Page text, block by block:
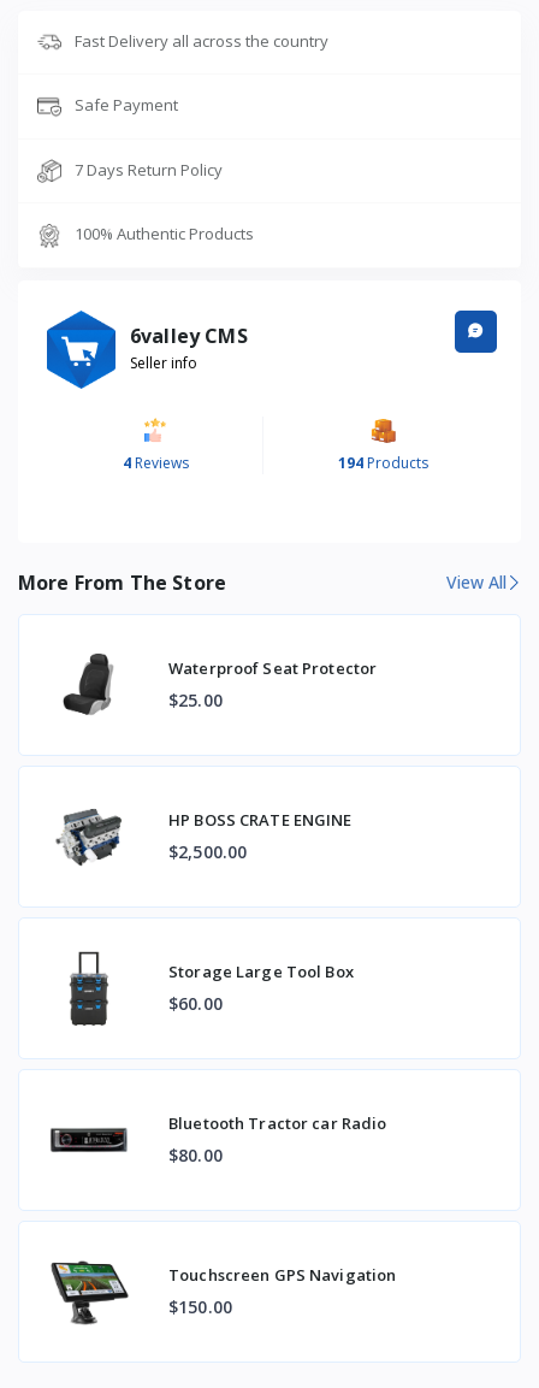
Fast Delivery all across the country
Safe Payment
7 Days Return Policy
100% Authentic Products
6valley CMS
Seller info
4 Reviews 194 Products
More From The Store View All
Waterproof Seat Protector
$25.00
HP BOSS CRATE ENGINE
$2,500.00
Storage Large Tool Box
$60.00
Bluetooth Tractor car Radio
$80.00
Touchscreen GPS Navigation
$150.00